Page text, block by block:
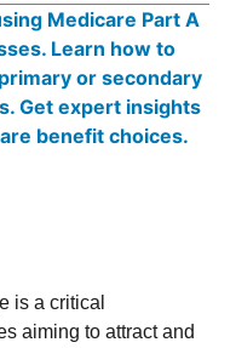
is a critical
aiming to attract and